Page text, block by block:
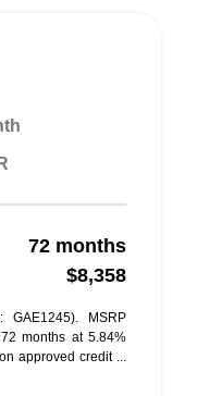
72 months
$8,358
MSRP
months at 5.84%
approved credit ...